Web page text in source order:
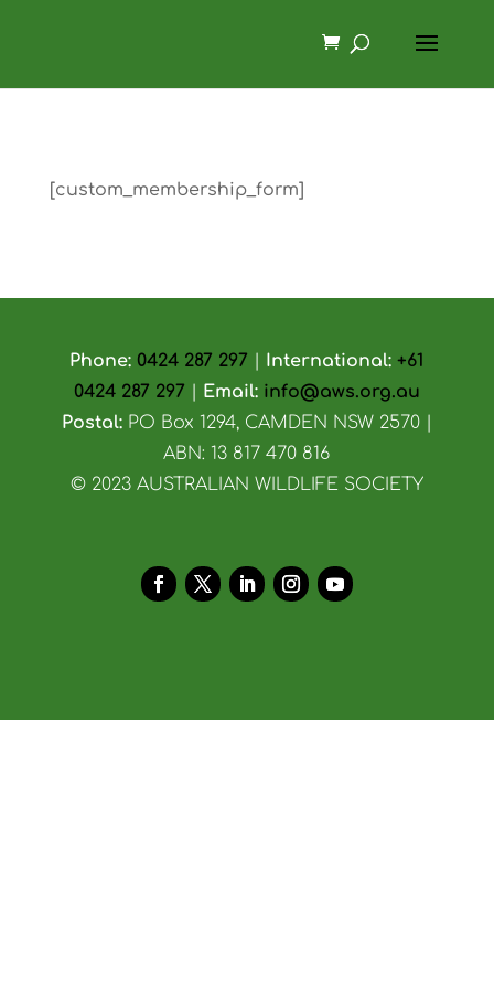
[custom_membership_form]
Phone: 0424 287 297 International: +61
0424 287 297
Email: info@aws.org.au
Postal: PO Box 1294, CAMDEN NSW 2570 |
ABN: 13 817 470 816
© 2023 AUSTRALIAN WILDLIFE SOCIETY